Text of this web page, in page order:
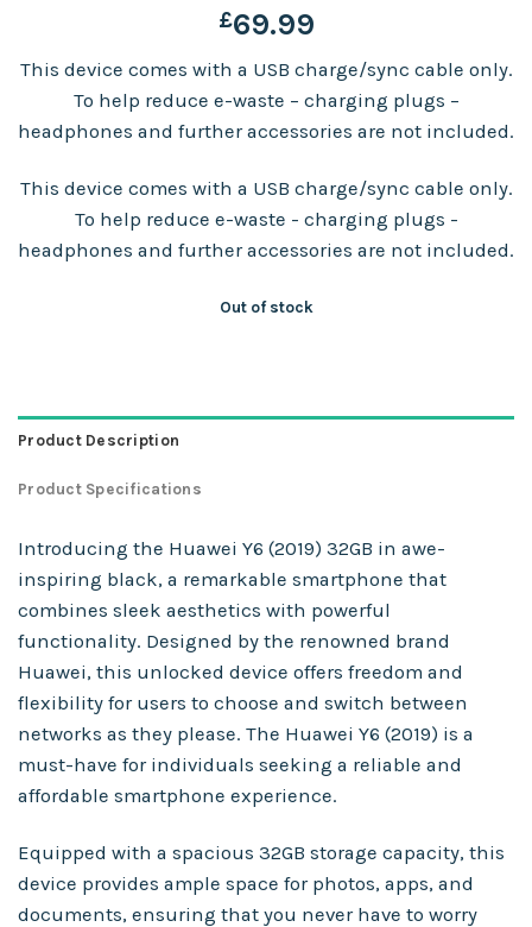
£69.99
This device comes with a USB charge/sync cable only.
To help reduce e-waste – charging plugs –
headphones and further accessories are not included.
This device comes with a USB charge/sync cable only.
To help reduce e-waste - charging plugs -
headphones and further accessories are not included.
Out of stock
Product Description
Product Specifications
Introducing the Huawei Y6 (2019) 32GB in awe-
inspiring black, a remarkable smartphone that
combines sleek aesthetics with powerful
functionality. Designed by the renowned brand
Huawei, this unlocked device offers freedom and
flexibility for users to choose and switch between
networks as they please. The Huawei Y6 (2019) is a
must-have for individuals seeking a reliable and
affordable smartphone experience.
Equipped with a spacious 32GB storage capacity, this
device provides ample space for photos, apps, and
documents, ensuring that you never have to worry